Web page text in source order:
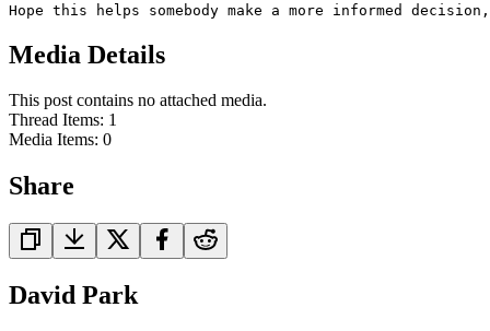
Hope this helps somebody make a more informed
Media Details
This post contains no attached media.
Thread Items: 1
Media Items: 0
Share
David Park